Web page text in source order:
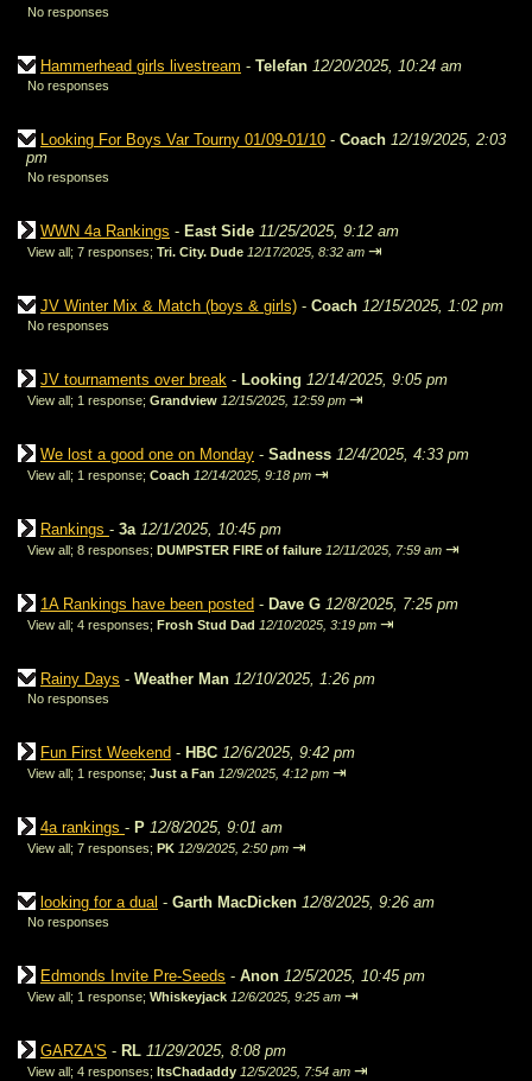
No responses
Hammerhead girls livestream - Telefan 12/20/2025, 10:24 am
No responses
Looking For Boys Var Tourny 01/09-01/10 - Coach 12/19/2025, 2:03
pm
No responses
WWN 4a Rankings - East Side 11/25/2025, 9:12 am
View all; 7 responses; Tri. City. Dude 12/17/2025, 8:32 am ⇥
JV Winter Mix & Match (boys & girls) - Coach 12/15/2025, 1:02 pm
No responses
JV tournaments over break - Looking 12/14/2025, 9:05 pm
View all; 1 response; Grandview 12/15/2025, 12:59 pm ⇥
We lost a good one on Monday - Sadness 12/4/2025, 4:33 pm
View all; 1 response; Coach 12/14/2025, 9:18 pm ⇥
Rankings - 3a 12/1/2025, 10:45 pm
View all; 8 responses; DUMPSTER FIRE of failure 12/11/2025, 7:59 am ⇥
1A Rankings have been posted - Dave G 12/8/2025, 7:25 pm
View all; 4 responses; Frosh Stud Dad 12/10/2025, 3:19 pm ⇥
Rainy Days - Weather Man 12/10/2025, 1:26 pm
No responses
Fun First Weekend - HBC 12/6/2025, 9:42 pm
View all; 1 response; Just a Fan 12/9/2025, 4:12 pm ⇥
4a rankings - P 12/8/2025, 9:01 am
View all; 7 responses; PK 12/9/2025, 2:50 pm ⇥
looking for a dual - Garth MacDicken 12/8/2025, 9:26 am
No responses
Edmonds Invite Pre-Seeds - Anon 12/5/2025, 10:45 pm
View all; 1 response; Whiskeyjack 12/6/2025, 9:25 am ⇥
GARZA'S - RL 11/29/2025, 8:08 pm
View all; 4 responses; ItsChadaddy 12/5/2025, 7:54 am ⇥